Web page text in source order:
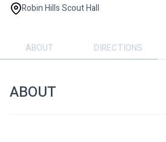
Robin Hills Scout Hall
ABOUT DIRECTIONS
ABOUT